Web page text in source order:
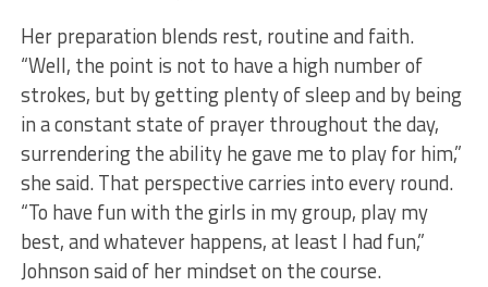
Her preparation blends rest, routine and faith.
“Well, the point is not to have a high number of
strokes, but by getting plenty of sleep and by being
in a constant state of prayer throughout the day,
surrendering the ability he gave me to play for him,”
she said. That perspective carries into every round.
“To have fun with the girls in my group, play my
best, and whatever happens, at least I had fun,”
Johnson said of her mindset on the course.